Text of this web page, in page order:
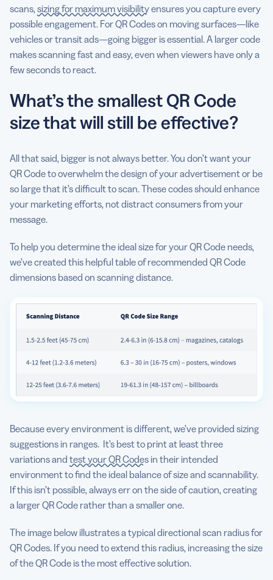
scans, sizing for maximum visibilityensures you capture every
possible engagement. For QR Codes on moving surfaces—like
vehicles or transit ads—going bigger is essential. A larger code
makes scanning fast and easy, even when viewers have only a
few seconds to react.
What’s the smallest QR Code
size that will still be effective?
All that said, bigger is not always better. You don’t want your
QR Code to overwhelm the design of your advertisement or be
so large that it’s difficult to scan. These codes should enhance
your marketing efforts, not distract consumers from your
message.
To help you determine the ideal size for your QR Code needs,
we’ve created this helpful table of recommended QR Code
dimensions based on scanning distance.
Because every environment is different, we’ve provided sizing
suggestions in ranges. It’s best to print at least three
variations and test your QR Codesin their intended
environment to find the ideal balance of size and scannability.
If this isn’t possible, always err on the side of caution, creating
a larger QR Code rather than a smaller one.
The image below illustrates a typical directional scan radius for
QR Codes. If you need to extend this radius, increasing the size
of the QR Code is the most effective solution.